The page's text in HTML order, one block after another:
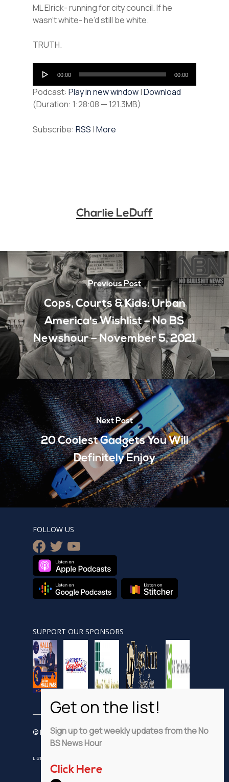
ML Elrick- running for city council. If he
wasn’t white- he’d still be white.
TRUTH.
Audio
Player
00:00 00:00
Podcast: Play in new window|Download
(Duration: 1:28:08 — 121.3MB)
Subscribe: RSS |More
Charlie LeDuff
Previous Post
Cops, Courts & Kids: Urban
America's Wishlist – No BS
Newshour – November 5, 2021
Next Post
20 Coolest Gadgets You Will
Definitely Enjoy
FOLLOW US
facebook
twitteryoutube
SUPPORT OUR SPONSORS
© Nobsnewshour.com
LISTEN
DISCLAIMER
Sign up to get weekly updates from the No
BS News Hour
Click Here